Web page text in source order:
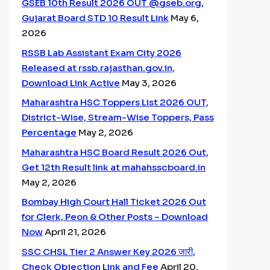
GSEB 10th Result 2026 OUT @gseb.org,
Gujarat Board STD 10 Result Link May 6,
2026
RSSB Lab Assistant Exam City 2026
Released at rssb.rajasthan.gov.in,
Download Link Active May 3, 2026
Maharashtra HSC Toppers List 2026 OUT,
District-Wise, Stream-Wise Toppers, Pass
Percentage May 2, 2026
Maharashtra HSC Board Result 2026 Out,
Get 12th Result link at mahahsscboard.in
May 2, 2026
Bombay High Court Hall Ticket 2026 Out
for Clerk, Peon & Other Posts – Download
NowApril 21, 2026
SSC CHSL Tier 2 Answer Key 2026 जारी,
Check Objection Link and Fee April 20,